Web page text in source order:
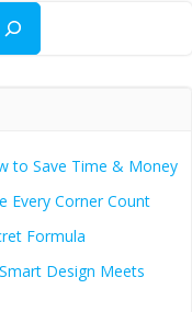
to Save Time & Money
Every Corner Count
Formula
Design Meets